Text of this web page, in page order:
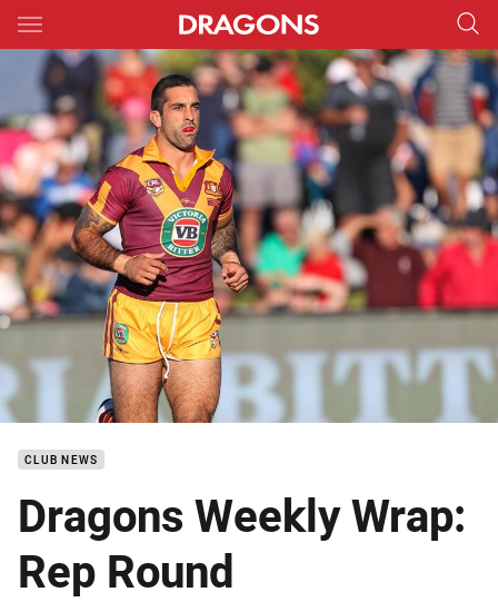
Main
You have skipped the navigation, tab for page content
CLUB NEWS
Dragons Weekly Wrap:
Rep Round